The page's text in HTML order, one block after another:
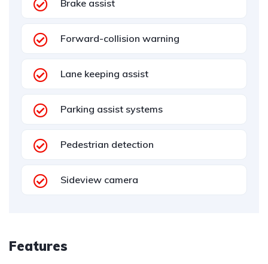
Brake assist
Forward-collision warning
Lane keeping assist
Parking assist systems
Pedestrian detection
Sideview camera
Features